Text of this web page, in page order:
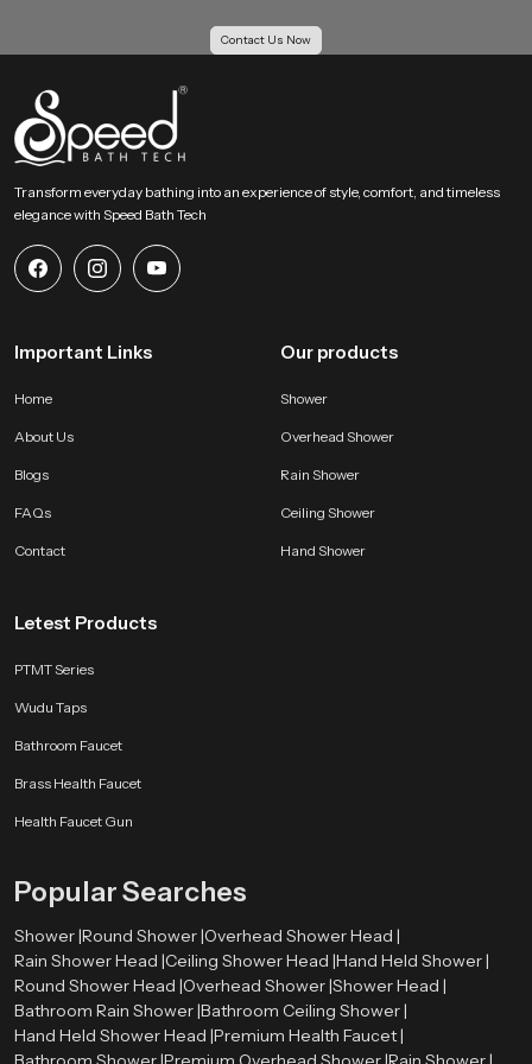
Our Bulk Supply Solutions for Health Faucet
Wholesalers in Madgaon
Our Supply Solutions for Health Faucet Wholesalers in Madgaon receive
structured support for large scale orders. We maintain strong inventory
planning and logistics systems so projects move without delay. Every batch
passes through uniform checks to keep each piece consistent for housing
Large order capability with even quality
Competitive wholesale pricing for growing businesses
Reliable transport systems for fast movement across all regions
Why SpeedBath is a Reliable Choice for Health Faucet
convenience. Our product is designed to provide confident handling and
steady flow without sudden pressure changes. The material quality stays
tested for performance and durability so users receive a dependable
bathroom companion.
ongoing design improvements. Whether the aim is better hygiene, smoother
comfort that fits naturally into everyday life.
Contact Us Now
Transform everyday bathing into an experience of style, comfort, and timeless
elegance with Speed Bath Tech
Important Links
Home
About Us
Blogs
FAQs
Contact
Our products
Shower
Overhead Shower
Rain Shower
Ceiling Shower
Hand Shower
Letest Products
PTMT Series
Wudu Taps
Bathroom Faucet
Brass Health Faucet
Health Faucet Gun
Popular Searches
Shower |Round Shower |Overhead Shower Head |
Rain Shower Head |Ceiling Shower Head |Hand Held Shower |
Round Shower Head |Overhead Shower |Shower Head |
Bathroom Rain Shower |Bathroom Ceiling Shower |
Hand Held Shower Head |Premium Health Faucet |